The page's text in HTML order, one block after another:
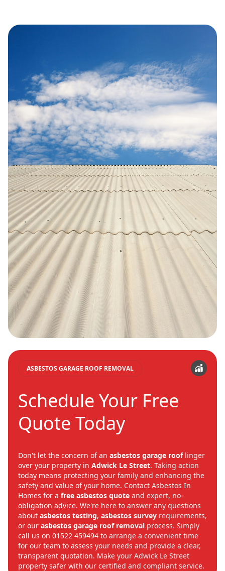
ASBESTOS GARAGE ROOF REMOVAL
Schedule Your Free
Quote Today
Don't let the concern of an asbestos garage rooflinger
over your property in Adwick Le Street. Taking action
today means protecting your family and enhancing the
safety and value of your home. Contact Asbestos In
Homes for a free asbestos quote and expert, no-
obligation advice. We're here to answer any questions
about asbestos testing, asbestos survey requirements,
or our asbestos garage roof removal process. Simply
call us on 01522 459494 to arrange a convenient time
for our team to assess your needs and provide a clear,
transparent quotation. Make your Adwick Le Street
property safer with our certified and compliant service.